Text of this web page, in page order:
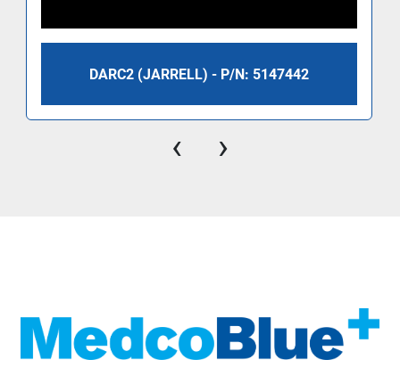
DARC2 (JARRELL) - P/N: 5147442
‹ ›